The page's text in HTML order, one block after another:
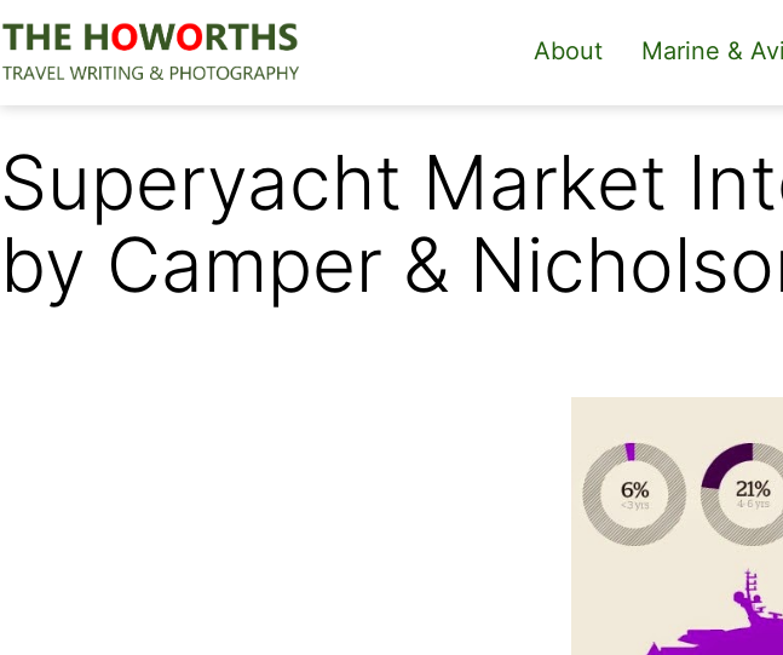
Skip
to
content
The
About Marine &
Superyacht Market
by Camper &